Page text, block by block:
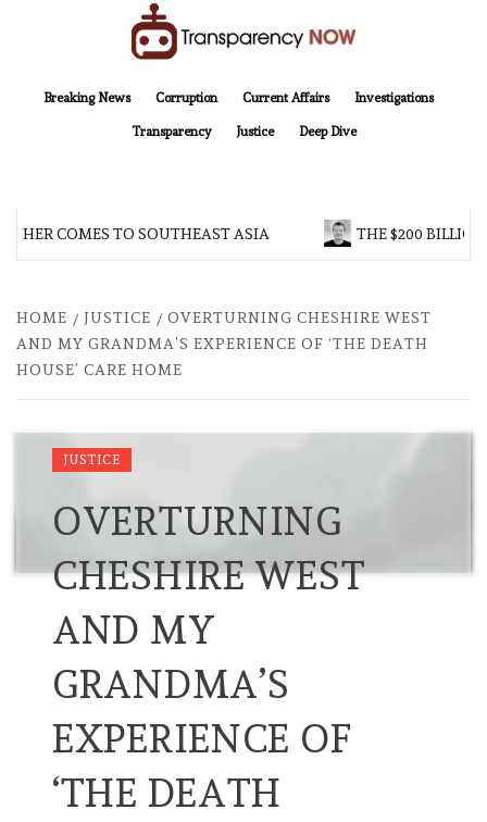
Breaking News
Corruption Current Affairs Investigations
Transparency Justice Deep Dive
COMES TO SOUTHEAST ASIA THE $200 BILLION
HOME JUSTICE
OVERTURNING CHESHIRE WEST
AND MY GRANDMA’S EXPERIENCE OF ‘THE DEATH
HOUSE’ CARE HOME
JUSTICE
OVERTURNING
CHESHIRE WEST
AND MY
GRANDMA’S
EXPERIENCE OF
‘THE DEATH